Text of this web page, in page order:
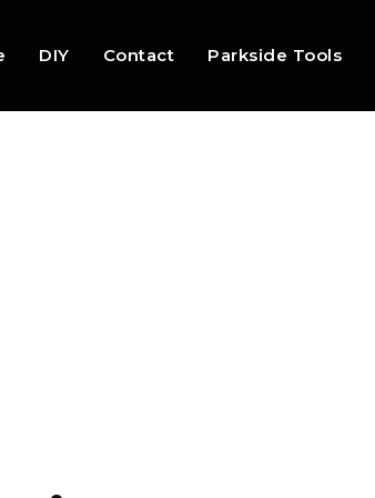
DIY Contact Parkside Tools